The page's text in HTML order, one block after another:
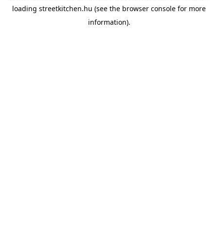
loading streetkitchen.hu (see the browser console for more
information).